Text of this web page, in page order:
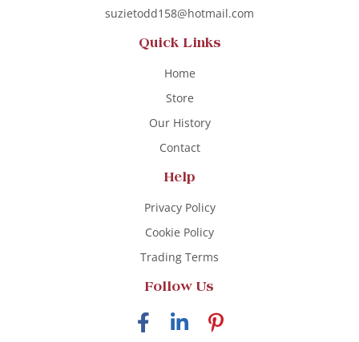
suzietodd158@hotmail.com
Quick Links
Home
Store
Our History
Contact
Help
Privacy Policy
Cookie Policy
Trading Terms
Follow Us